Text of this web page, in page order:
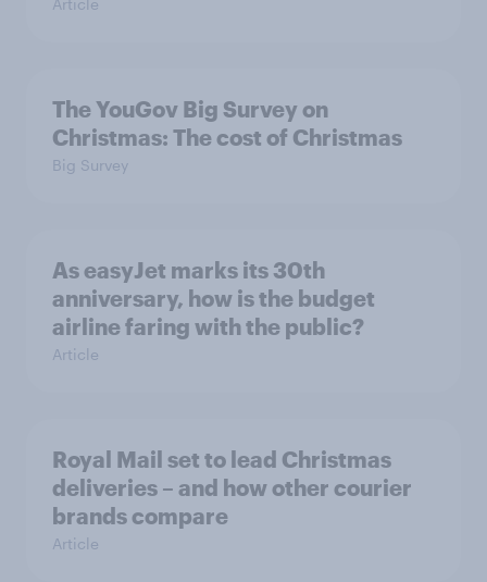
The YouGov Big Survey on
Christmas: The cost of Christmas
Big Survey
As easyJet marks its 30th
anniversary, how is the budget
airline faring with the public?
Article
Royal Mail set to lead Christmas
deliveries – and how other courier
brands compare
Article